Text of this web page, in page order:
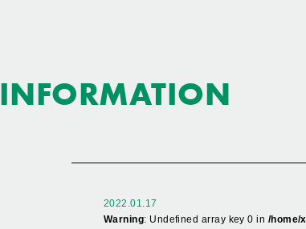
INFORMATION
2022.01.17
Warning: Undefined array key 0 in /home/